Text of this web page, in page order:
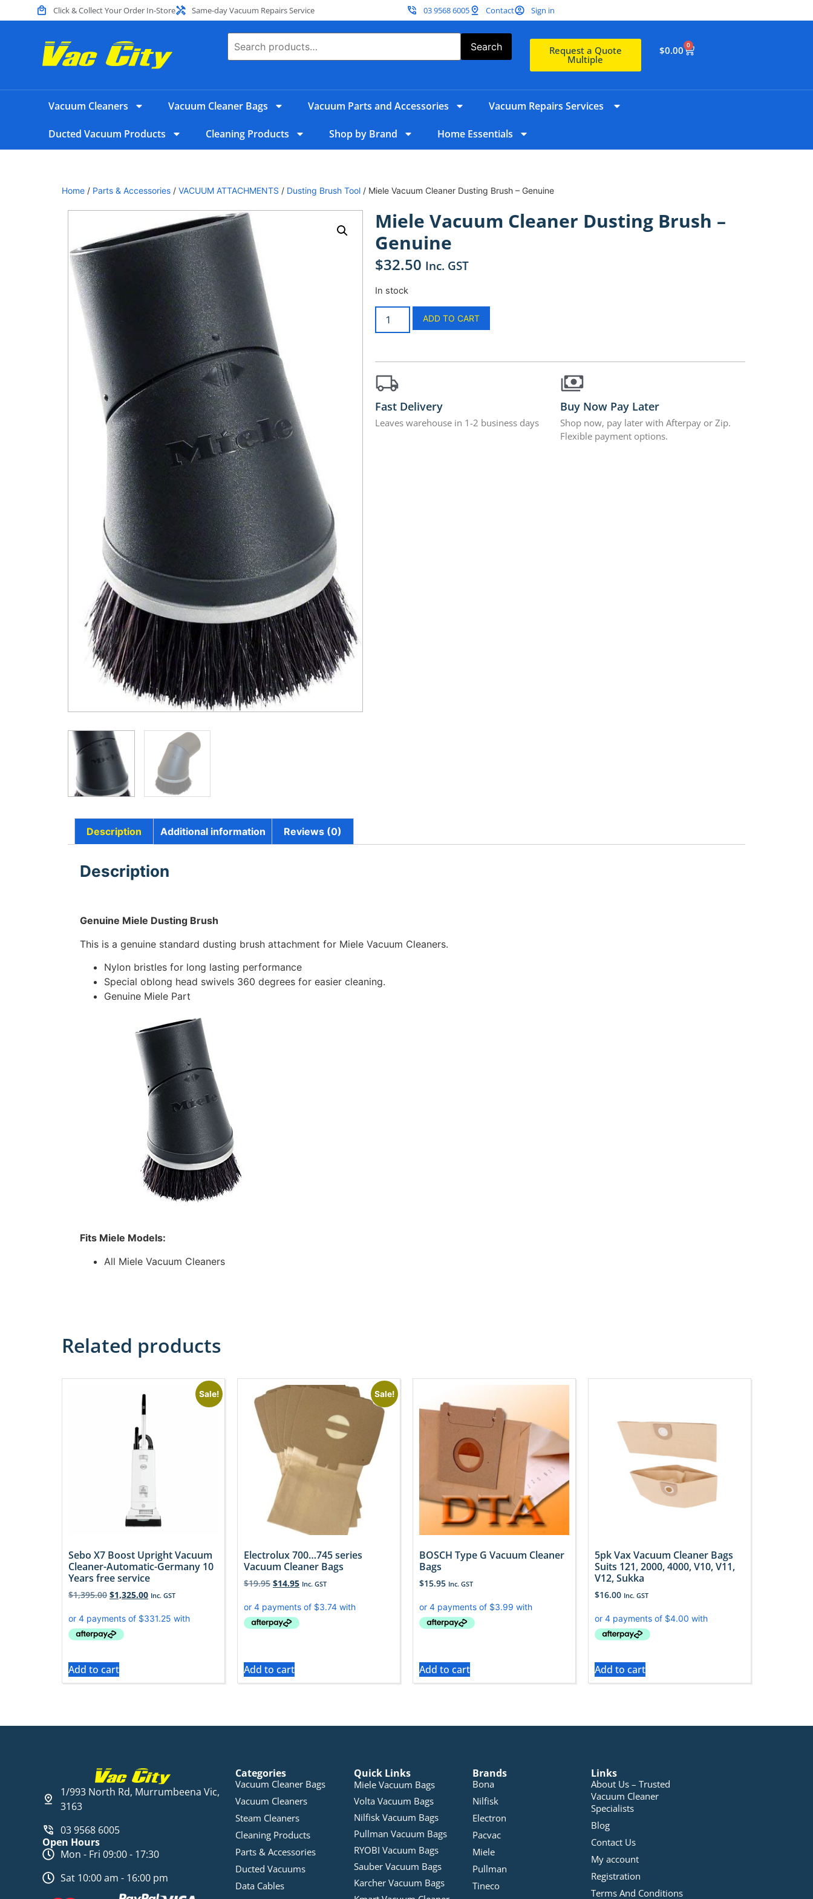
Click & Collect Your Order In-Store Same-day Vacuum Repairs Service 03 9568 6005 Contact Sign in
Search Request a Quote
Multiple
$0.00 0
Vacuum Cleaners Vacuum Cleaner Bags Vacuum Parts and Accessories Vacuum Repairs Services
Ducted Vacuum Products Cleaning Products Shop by Brand Home Essentials
Home / Parts & Accessories / VACUUM ATTACHMENTS / Dusting Brush Tool / Miele Vacuum Cleaner Dusting Brush – Genuine
Miele Vacuum Cleaner Dusting Brush –
Genuine
$32.50 Inc. GST
In stock
ADD TO CART
Fast Delivery
Leaves warehouse in 1-2 business days
Buy Now Pay Later
Shop now, pay later with Afterpay or Zip.
Flexible payment options.
Description Additional information Reviews (0)
Description
Genuine Miele Dusting Brush
This is a genuine standard dusting brush attachment for Miele Vacuum Cleaners.
Nylon bristles for long lasting performance
Special oblong head swivels 360 degrees for easier cleaning.
Genuine Miele Part
Fits Miele Models:
All Miele Vacuum Cleaners
Related products
Sale!
Sebo X7 Boost Upright Vacuum
Cleaner-Automatic-Germany 10
Years free service
$1,395.00 $1,325.00 Inc. GST
Add to cart
Sale!
Electrolux 700…745 series
Vacuum Cleaner Bags
$19.95 $14.95 Inc. GST
Add to cart
BOSCH Type G Vacuum Cleaner
Bags
$15.95 Inc. GST
Add to cart
5pk Vax Vacuum Cleaner Bags
Suits 121, 2000, 4000, V10, V11,
V12, Sukka
$16.00 Inc. GST
Add to cart
1/993 North Rd, Murrumbeena Vic,
3163
03 9568 6005
Open Hours
Mon - Fri 09:00 - 17:30
Sat 10:00 am - 16:00 pm
Categories
Vacuum Cleaner Bags
Vacuum Cleaners
Steam Cleaners
Cleaning Products
Parts & Accessories
Ducted Vacuums
Data Cables
Quick Links
Miele Vacuum Bags
Volta Vacuum Bags
Nilfisk Vacuum Bags
Pullman Vacuum Bags
RYOBI Vacuum Bags
Sauber Vacuum Bags
Karcher Vacuum Bags
Brands
Bona
Nilfisk
Electron
Pacvac
Miele
Pullman
Tineco
Links
About Us – Trusted
Vacuum Cleaner
Specialists
Blog
Contact Us
My account
Registration
Terms And Conditions